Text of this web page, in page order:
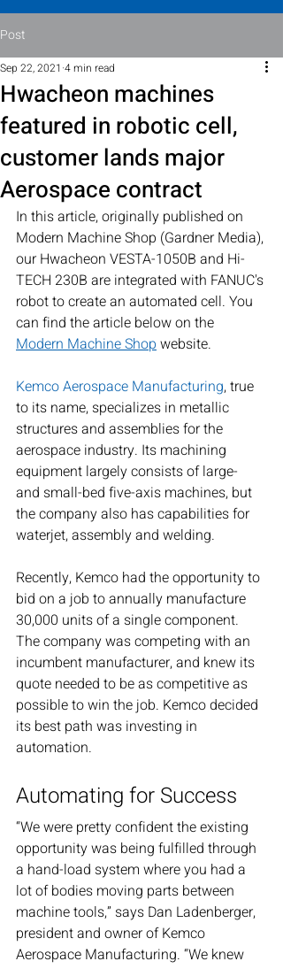
Post
Hwacheon machines
featured in robotic cell,
customer lands major
Aerospace contract
Sep 22, 2021 4 min read
In this article, originally published on
Modern Machine Shop (Gardner Media),
our Hwacheon VESTA-1050B and Hi-
TECH 230B are integrated with FANUC's
robot to create an automated cell. You
can find the article below on the
Modern Machine Shop website.
Kemco Aerospace Manufacturing, true
to its name, specializes in metallic
structures and assemblies for the
aerospace industry. Its machining
equipment largely consists of large-
and small-bed five-axis machines, but
the company also has capabilities for
waterjet, assembly and welding.
Recently, Kemco had the opportunity to
bid on a job to annually manufacture
30,000 units of a single component.
The company was competing with an
incumbent manufacturer, and knew its
quote needed to be as competitive as
possible to win the job. Kemco decided
its best path was investing in
automation.
Automating for Success
“We were pretty confident the existing
opportunity was being fulfilled through
a hand-load system where you had a
lot of bodies moving parts between
machine tools,” says Dan Ladenberger,
president and owner of Kemco
Aerospace Manufacturing. “We knew